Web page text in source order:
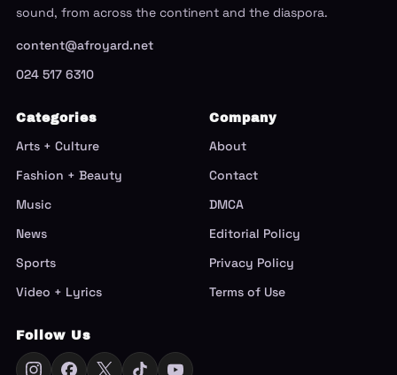
sound, from across the continent and the diaspora.
content@afroyard.net
024 517 6310
Categories
Arts + Culture
Fashion + Beauty
Music
News
Sports
Video + Lyrics
Company
About
Contact
DMCA
Editorial Policy
Privacy Policy
Terms of Use
Follow Us